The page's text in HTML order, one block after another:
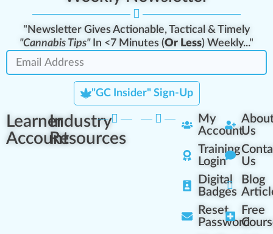
"Newsletter Gives Actionable, Tactical & Timely
"Cannabis Tips"In <7 Minutes (Or Less) Weekly..."
"GC Insider" Sign-Up
Learner
Account
Industry
Resources
My
Account
Training
Login
Digital
Badges
Reset
Password
Us
Us
Blog
Free